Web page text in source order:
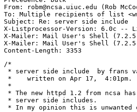
From: robm@ncsa.uiuc.edu (Rob
To: Multiple recipients of list
Subject: Re: server side include
X-Listprocessor-Version: 6.0c --
X-Mailer: Mail User's Shell (7.2.5
X-Mailer: Mail User's Shell (7.2.5
/*
* server side include  by frans
*    written on Apr 17,  4:01pm.
*
* The new httpd 1.2 from ncsa
* server side includes.
* In my opinion this is